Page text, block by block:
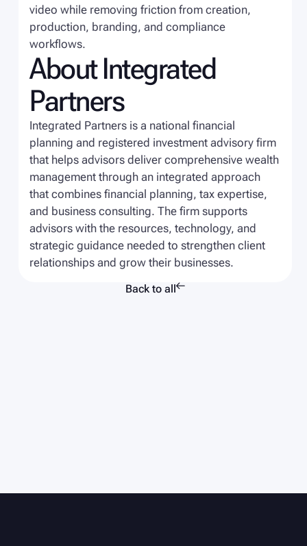
video while removing friction from creation,
production, branding, and compliance
workflows.
About Integrated
Partners
Integrated Partners is a national financial
planning and registered investment advisory firm
that helps advisors deliver comprehensive wealth
management through an integrated approach
that combines financial planning, tax expertise,
and business consulting. The firm supports
advisors with the resources, technology, and
strategic guidance needed to strengthen client
relationships and grow their businesses.
Back to all